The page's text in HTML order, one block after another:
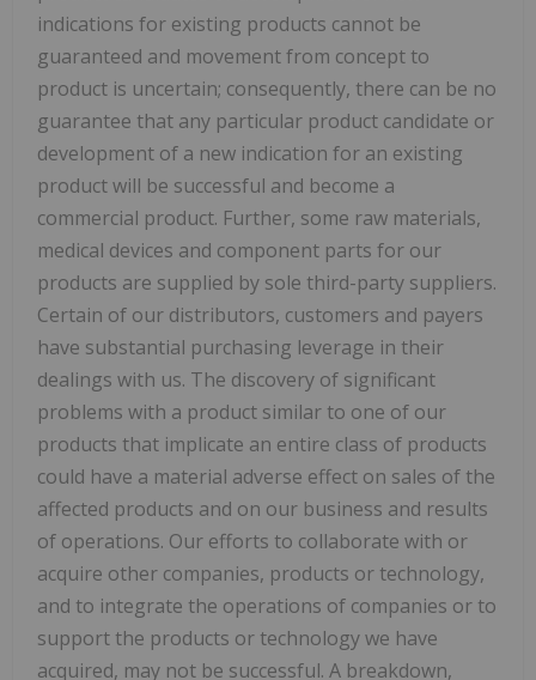
indications for existing products cannot be
guaranteed and movement from concept to
product is uncertain; consequently, there can be no
guarantee that any particular product candidate or
development of a new indication for an existing
product will be successful and become a
commercial product. Further, some raw materials,
medical devices and component parts for our
products are supplied by sole third-party suppliers.
Certain of our distributors, customers and payers
have substantial purchasing leverage in their
dealings with us. The discovery of significant
problems with a product similar to one of our
products that implicate an entire class of products
could have a material adverse effect on sales of the
affected products and on our business and results
of operations. Our efforts to collaborate with or
acquire other companies, products or technology,
and to integrate the operations of companies or to
support the products or technology we have
acquired, may not be successful. A breakdown,